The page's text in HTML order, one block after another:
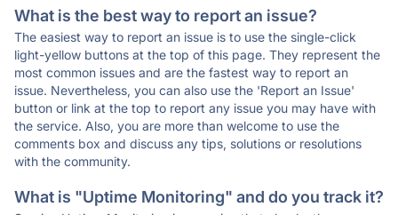
What is the best way to report an issue?
The easiest way to report an issue is to use the single-click
light-yellow buttons at the top of this page. They represent the
most common issues and are the fastest way to report an
issue. Nevertheless, you can also use the 'Report an Issue'
button or link at the top to report any issue you may have with
the service. Also, you are more than welcome to use the
comments box and discuss any tips, solutions or resolutions
with the community.
What is "Uptime Monitoring" and do you track it?